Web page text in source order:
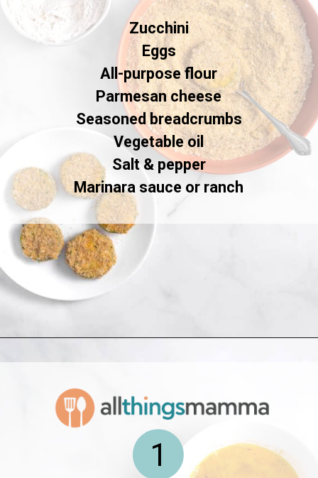
Zucchini
Eggs
All-purpose flour
Parmesan cheese
Seasoned breadcrumbs
Vegetable oil
Salt & pepper
Marinara sauce or ranch
1